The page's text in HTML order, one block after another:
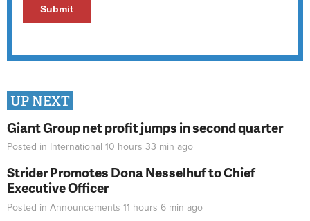
UP NEXT
Giant Group net profit jumps in second quarter
Posted in International 10 hours 33 min ago
Strider Promotes Dona Nesselhuf to Chief
Executive Officer
Posted in Announcements 11 hours 6 min ago